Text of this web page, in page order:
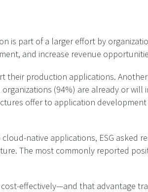
is part of a larger effort by
and increase revenue
their production applications.
(94%) are already or will
offer to application
native applications, ESG asked
The most commonly reported
effectively—and that advantage